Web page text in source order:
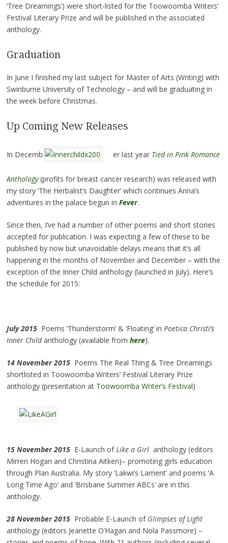
‘Tree Dreamings’) were short-listed for the Toowoomba Writers’
Festival Literary Prize and will be published in the associated
anthology.
Graduation
In June I finished my last subject for Master of Arts (Writing) with
Swinburne University of Technology – and will be graduating in
the week before Christmas.
Up Coming New Releases
In Decemb er last year Tied in Pink Romance
Anthology(profits for breast cancer research) was released with
my story ‘The Herbalist’s Daughter’ which continues Anna’s
adventures in the palace begun in Fever.
Since then, I’ve had a number of other poems and short stories
accepted for publication. I was expecting a few of these to be
published by now but unavoidable delays means that it’s all
happening in the months of November and December – with the
exception of the Inner Child anthology (launched in July). Here’s
the schedule for 2015:
July 2015Poems ‘Thunderstorm’ & ‘Floating’ in Poetica Christi’s
Inner Childanthology (available from here).
14 November 2015Poems The Real Thing & Tree Dreamings
shortlisted in Toowoomba Writers’ Festival Literary Prize
anthology (presentation at Toowoomba Writer’s Festival)
15 November 2015 E-Launch of Like a Girlanthology (editors
Mirren Hogan and Christina Aitken)– promoting girls education
through Plan Australia. My story ‘Lakwi’s Lament’ and poems ‘A
Long Time Ago’ and ‘Brisbane Summer ABCs’ are in this
anthology.
28 November 2015Probable E-Launch of Glimpses of Light
anthology (editors Jeanette O’Hagan and Nola Passmore) –